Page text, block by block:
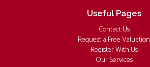
Useful Pages
Contact Us
Request a Free Valuation
Register With Us
Our Services